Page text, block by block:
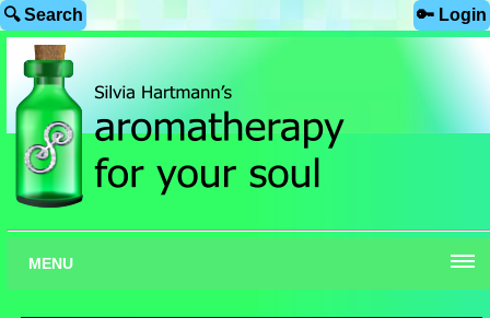
🔍 Search 🔑 Login
MENU